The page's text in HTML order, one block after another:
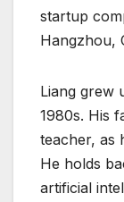
startup
Hangzhou,
Liang grew
1980s. His
teacher, as
He holds
artificial